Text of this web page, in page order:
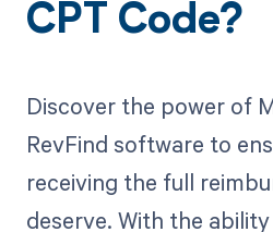
CPT Code?
Discover the power of
RevFind software to
receiving the full
deserve. With the